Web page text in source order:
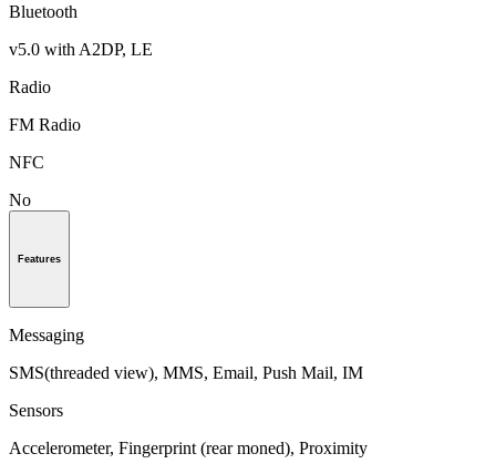
Bluetooth
v5.0 with A2DP, LE
Radio
FM Radio
NFC
No
Features
Messaging
SMS(threaded view), MMS, Email, Push Mail, IM
Sensors
Accelerometer, Fingerprint (rear moned), Proximity